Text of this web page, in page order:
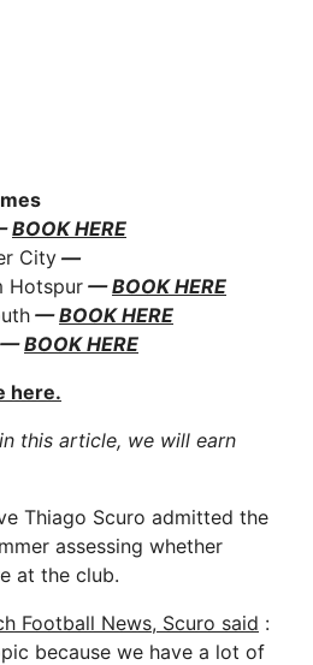
BOOK HERE
City —
Hotspur —BOOK HERE
—BOOK HERE
—BOOK HERE
here.
this article, we will earn
Thiago Scuro admitted the
assessing whether
at the club.
Football News, Scuro said :
because we have a lot of